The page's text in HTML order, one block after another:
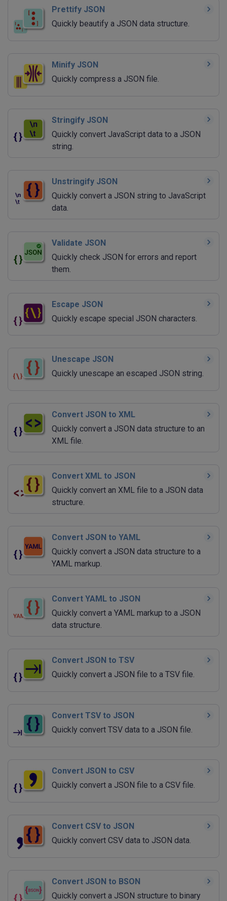
Prettify JSON
Quickly beautify a JSON data structure.
Minify JSON
Quickly compress a JSON file.
Stringify JSON
Quickly convert JavaScript data to a JSON
string.
Unstringify JSON
Quickly convert a JSON string to JavaScript
data.
Validate JSON
Quickly check JSON for errors and report
them.
Escape JSON
Quickly escape special JSON characters.
Unescape JSON
Quickly unescape an escaped JSON string.
Convert JSON to XML
Quickly convert a JSON data structure to an
XML file.
Convert XML to JSON
Quickly convert an XML file to a JSON data
structure.
Convert JSON to YAML
Quickly convert a JSON data structure to a
YAML markup.
Convert YAML to JSON
Quickly convert a YAML markup to a JSON
data structure.
Convert JSON to TSV
Quickly convert a JSON file to a TSV file.
Convert TSV to JSON
Quickly convert TSV data to a JSON file.
Convert JSON to CSV
Quickly convert a JSON file to a CSV file.
Convert CSV to JSON
Quickly convert CSV data to JSON data.
Convert JSON to BSON
Quickly convert a JSON structure to binary